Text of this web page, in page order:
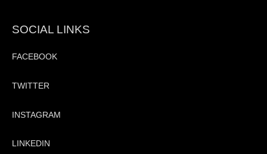
SOCIAL LINKS
FACEBOOK
TWITTER
INSTAGRAM
LINKEDIN